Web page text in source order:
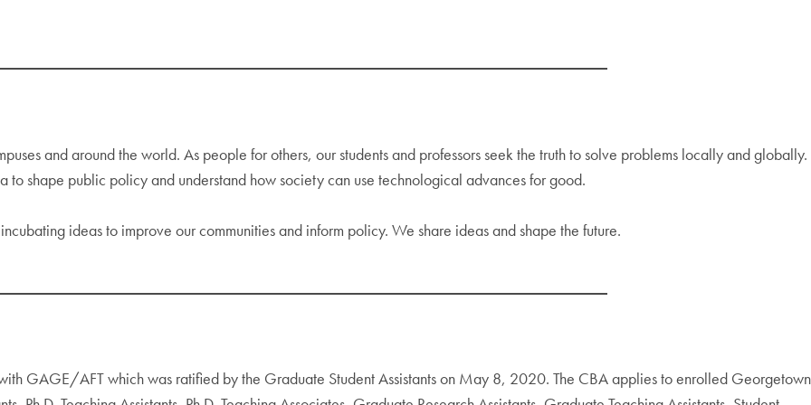
and around the world. As people for others, our students and professors seek the truth to solve problems locally and globally.
shape public policy and understand how society can use technological advances for good.
ideas to improve our communities and inform policy. We share ideas and shape the future.
GAGE/AFT which was ratified by the Graduate Student Assistants on May 8, 2020. The CBA applies to enrolled Georgetown